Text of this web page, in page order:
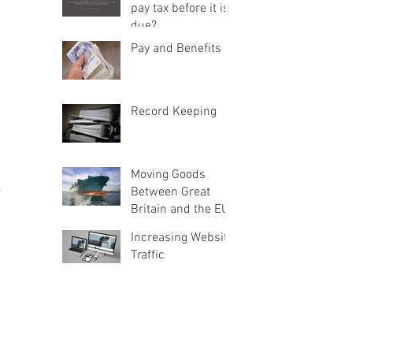
pay tax before it is
due?
Pay and Benefits
Record Keeping
Moving Goods
Between Great
Britain and the EU
Increasing Website
Traffic